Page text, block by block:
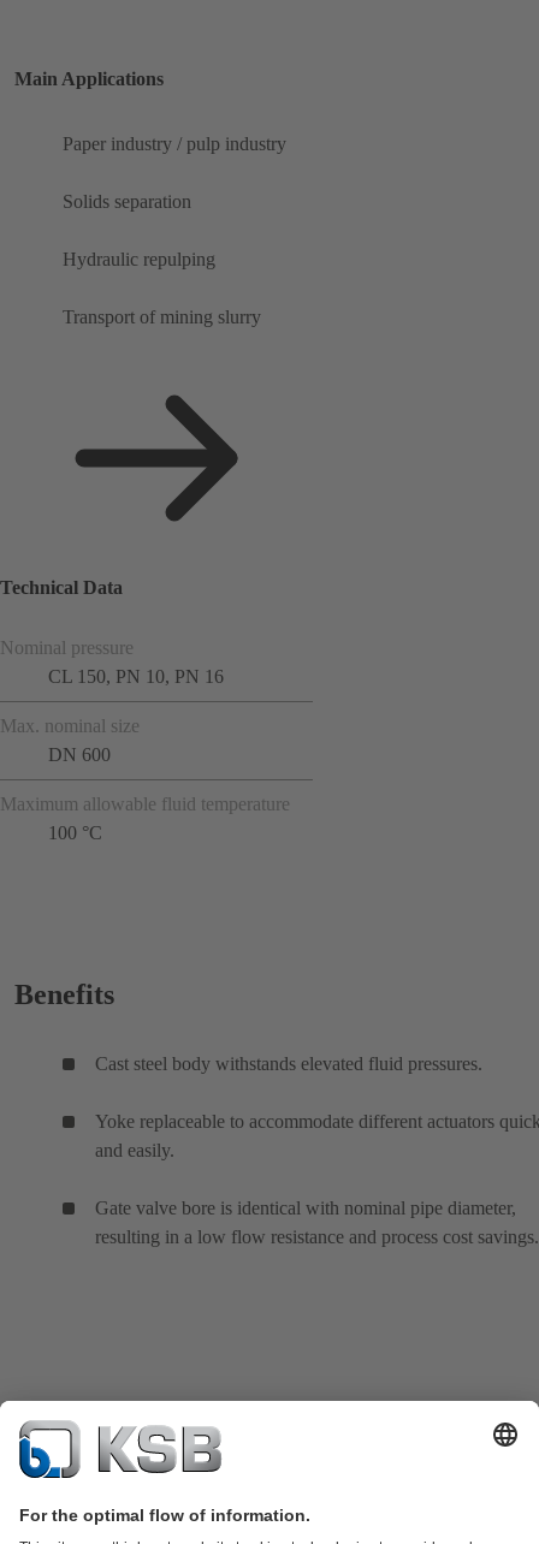
Main Applications
Paper industry / pulp industry
Solids separation
Hydraulic repulping
Transport of mining slurry
Technical Data
Nominal pressure
CL 150, PN 10, PN 16
Max. nominal size
DN 600
Maximum allowable fluid temperature
100 °C
Benefits
Cast steel body withstands elevated fluid pressures.
Yoke replaceable to accommodate different actuators
and easily.
Gate valve bore is identical with nominal pipe diameter,
resulting in a low flow resistance and process cost savings.